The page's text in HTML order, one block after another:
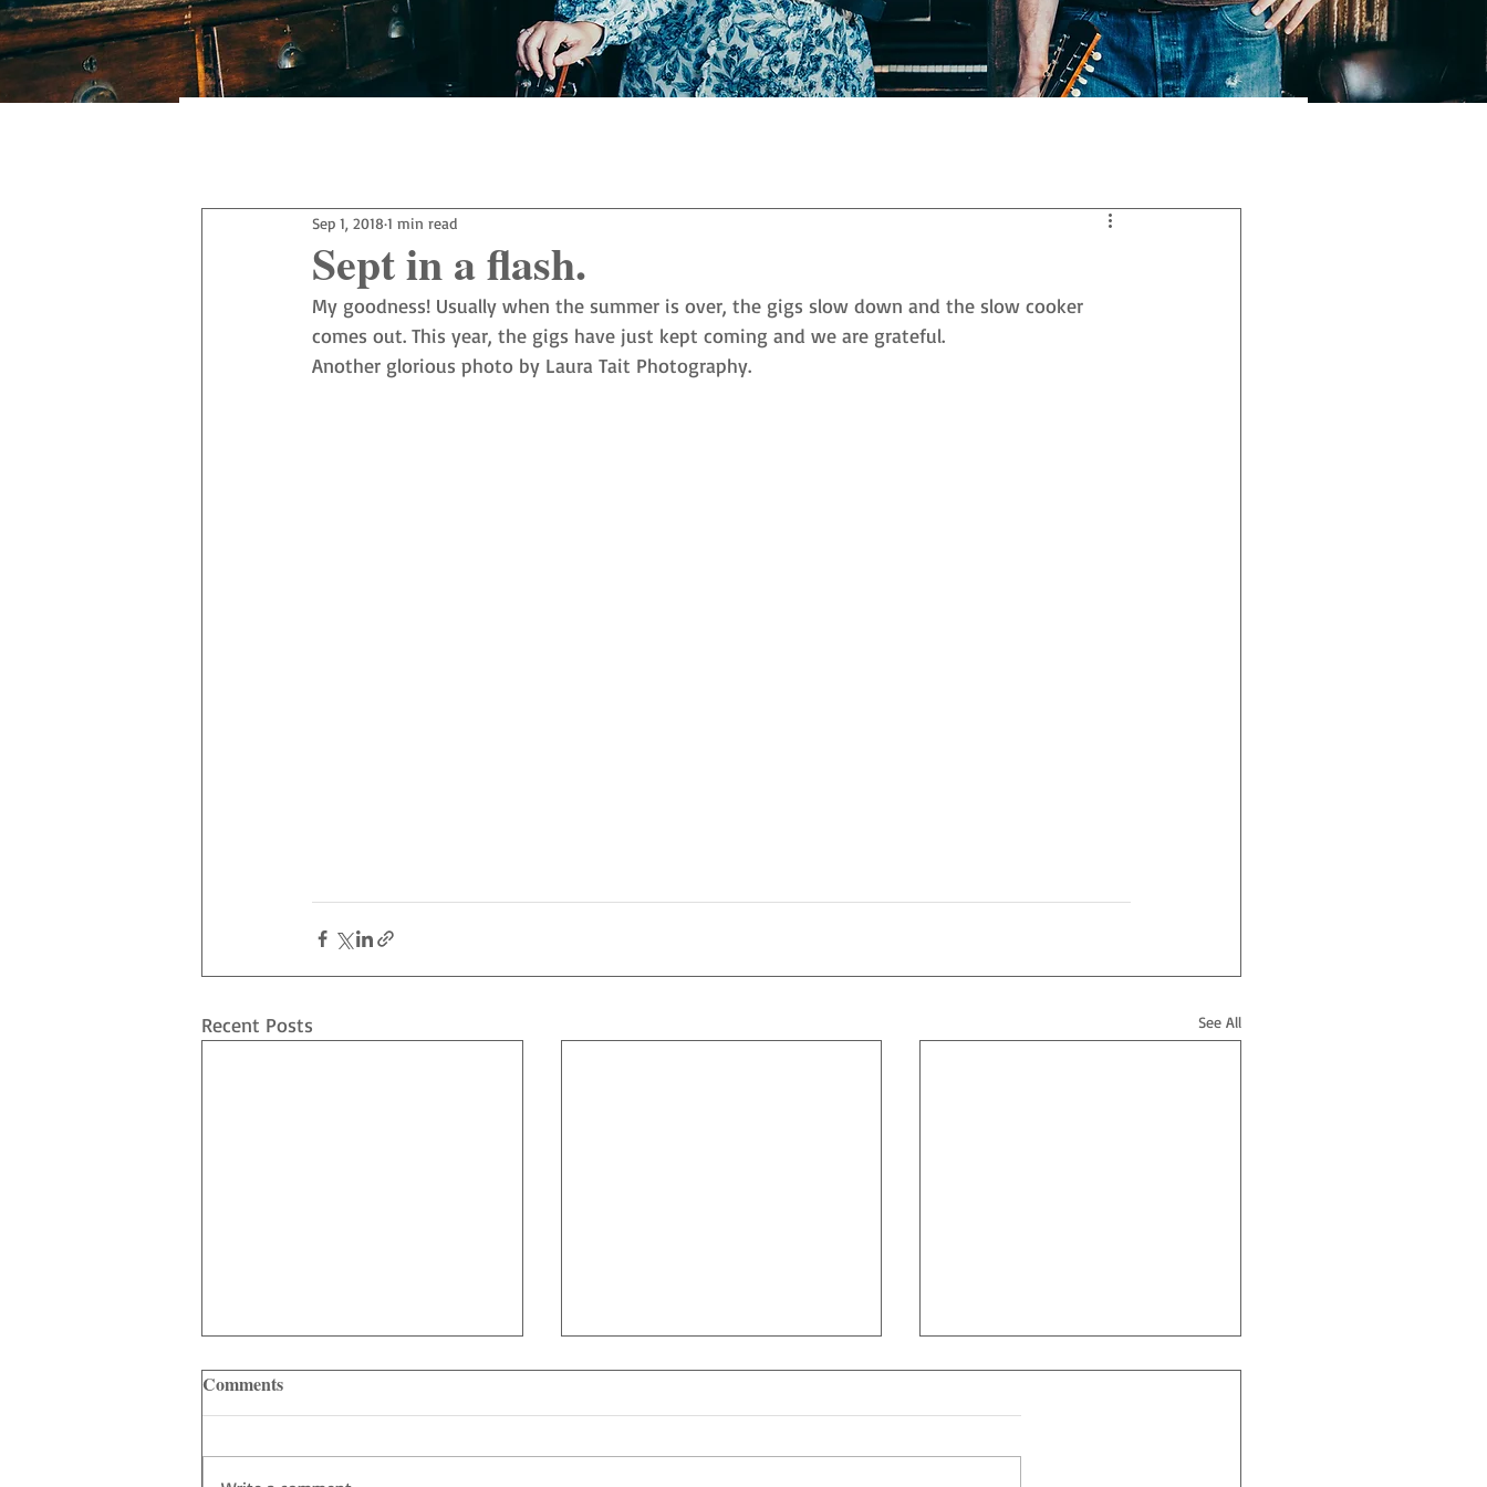
Sept in a flash.
Sep 1, 2018 1 min read
My goodness! Usually when the summer is over, the gigs slow down and the slow cooker
comes out. This year, the gigs have just kept coming and we are grateful.
Another glorious photo by Laura Tait Photography.
Recent Posts See All
Comments